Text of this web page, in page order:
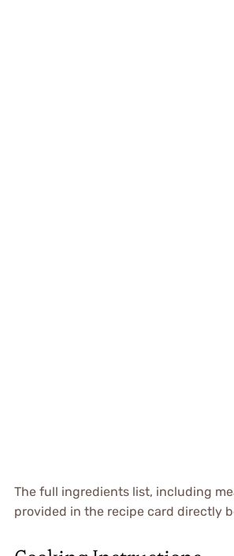
The full ingredients list, including
provided in the recipe card directly